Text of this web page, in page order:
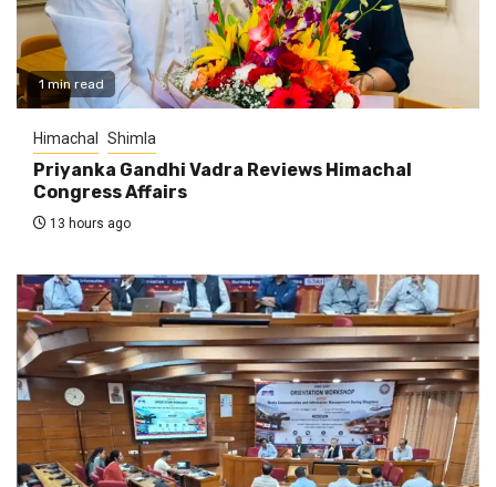
1 min read
Himachal Shimla
Priyanka Gandhi Vadra Reviews Himachal
Congress Affairs
13 hours ago